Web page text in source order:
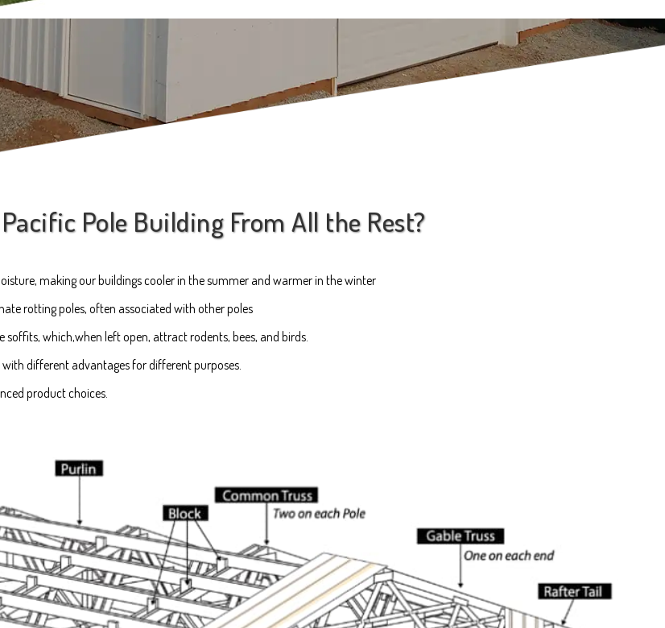
Pole Building From All the Rest?
making our buildings cooler in the summer and warmer in the winter
rotting poles, often associated with other poles
which,when left open, attract rodents, bees, and birds.
different advantages for different purposes.
product choices.